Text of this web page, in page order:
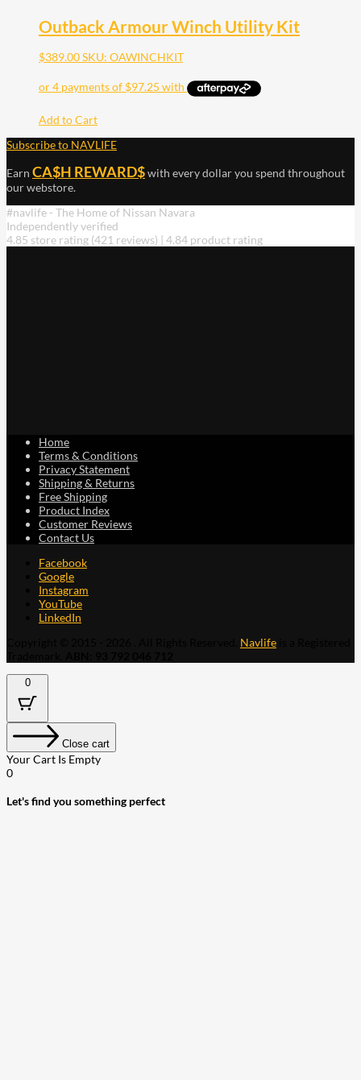
Outback Armour Winch Utility Kit
$389.00SKU: OAWINCHKIT
Add to Cart
Subscribe to NAVLIFE
Earn CA$H REWARD$with every dollar you spend throughout
our webstore.
#navlife - The Home of Nissan Navara
Independently verified
4.85 store rating (421 reviews) | 4.84 product rating
Home
Terms & Conditions
Privacy Statement
Shipping & Returns
Free Shipping
Product Index
Customer Reviews
Contact Us
Facebook
Google
Instagram
YouTube
LinkedIn
Navlife
0
Close cart
Your Cart Is Empty
0
Let's find you something perfect